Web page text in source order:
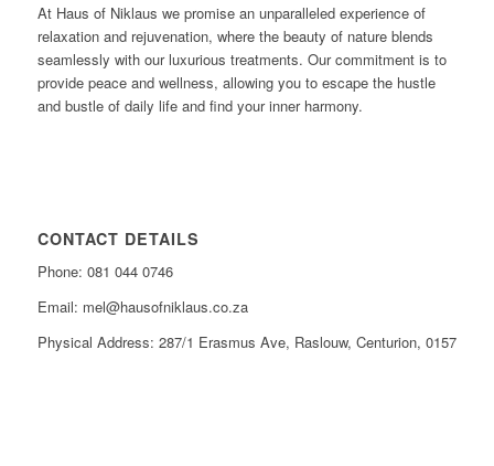
At Haus of Niklaus we promise an unparalleled experience of
relaxation and rejuvenation, where the beauty of nature blends
seamlessly with our luxurious treatments. Our commitment is to
provide peace and wellness, allowing you to escape the hustle
and bustle of daily life and find your inner harmony.
CONTACT DETAILS
Phone: 081 044 0746
Email: mel@hausofniklaus.co.za
Physical Address: 287/1 Erasmus Ave, Raslouw, Centurion, 0157